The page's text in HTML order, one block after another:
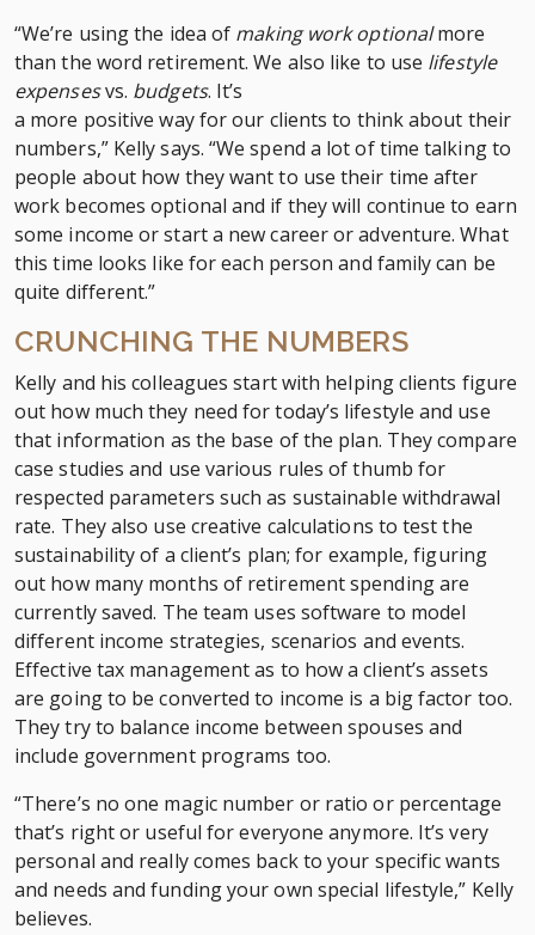
“We’re using the idea of making work optionalmore
than the word retirement. We also like to use lifestyle
expensesvs. budgets. It’s
a more positive way for our clients to think about their
numbers,” Kelly says. “We spend a lot of time talking to
people about how they want to use their time after
work becomes optional and if they will continue to earn
some income or start a new career or adventure. What
this time looks like for each person and family can be
quite different.”
CRUNCHING THE NUMBERS
Kelly and his colleagues start with helping clients figure
out how much they need for today’s lifestyle and use
that information as the base of the plan. They compare
case studies and use various rules of thumb for
respected parameters such as sustainable withdrawal
rate. They also use creative calculations to test the
sustainability of a client’s plan; for example, figuring
out how many months of retirement spending are
currently saved. The team uses software to model
different income strategies, scenarios and events.
Effective tax management as to how a client’s assets
are going to be converted to income is a big factor too.
They try to balance income between spouses and
include government programs too.
“There’s no one magic number or ratio or percentage
that’s right or useful for everyone anymore. It’s very
personal and really comes back to your specific wants
and needs and funding your own special lifestyle,” Kelly
believes.